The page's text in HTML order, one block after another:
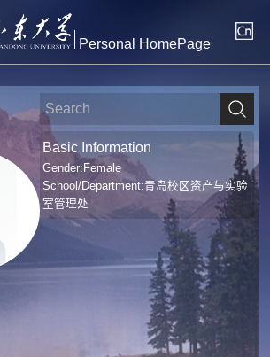
Personal HomePage
Basic Information
Gender:Female
School/Department:青岛校区资产与实验
室管理处